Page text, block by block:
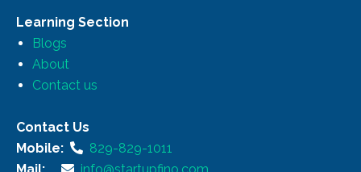
Learning Section
Blogs
About
Contact us
Contact Us
Mobile:
829-829-1011
Mail:
info@startupfino.com